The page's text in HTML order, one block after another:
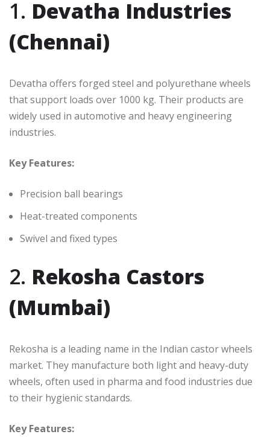
1. Devatha Industries
(Chennai)
Devatha offers forged steel and polyurethane wheels
that support loads over 1000 kg. Their products are
widely used in automotive and heavy engineering
industries.
Key Features:
Precision ball bearings
Heat-treated components
Swivel and fixed types
2. Rekosha Castors
(Mumbai)
Rekosha is a leading name in the Indian castor wheels
market. They manufacture both light and heavy-duty
wheels, often used in pharma and food industries due
to their hygienic standards.
Key Features: